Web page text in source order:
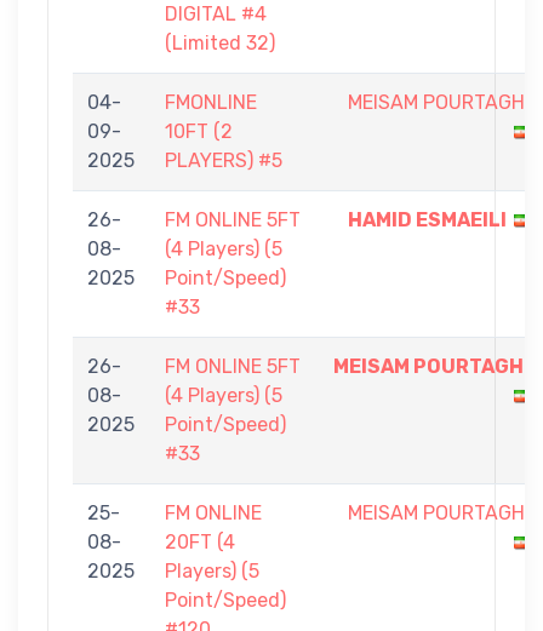
DIGITAL #4
(Limited 32)
04-
09-
2025
FMONLINE
10FT (2
PLAYERS) #5
MEISAM POURTAGHI
26-
08-
2025
FM ONLINE 5FT
(4 Players) (5
Point/Speed)
#33
HAMID ESMAEILI
26-
08-
2025
FM ONLINE 5FT
(4 Players) (5
Point/Speed)
#33
MEISAM POURTAGHI
25-
08-
2025
FM ONLINE
20FT (4
Players) (5
Point/Speed)
MEISAM POURTAGHI